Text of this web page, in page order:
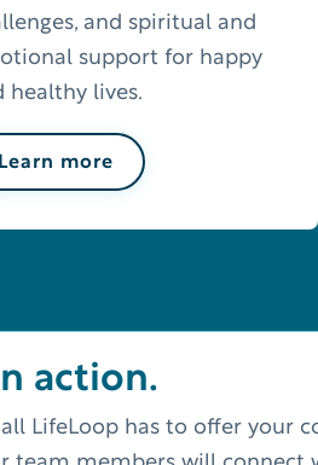
and spiritual and
support for happy
healthy lives.
Learn more
action.
all LifeLoop has to offer your